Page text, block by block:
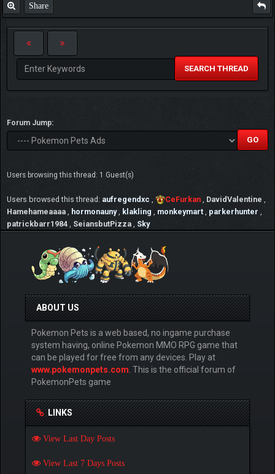
✩ Each week there are events and new
Pokémon being added to the game
☆ Game has 520 game maps and they are
pretty good actually
✓ Here 2 example of maps:
Starfall-Town]
[img]https://static.pokemonpets.com/images/
Town.png[/img][/url] ⇶
Pond]
Pond.png[/img][/url]
✌ As different from other Pokémon Online
images of Pokémon and it is planned to
improve overal art quality greatly
☆ Also PokemonPets by far the uses best
Pokemon artworks among the online Pokemon
games
✓ Here 2 example of Pokémon artworks:
⇶ [url=https://www.pokemonpets.com/Shiny-
Mega-Mewtwo-Pokemon-Pokedex-10150]
[img]https://static.pokemonpets.com/images/
Mewtwo.png[/img][/url] ⇶
[url=https://www.pokemonpets.com/Shiny-
Mega-Lucario-Pokemon-Pokedex-10448]
[img]https://static.pokemonpets.com/images/
images-300-300/10448-Shiny-Mega-
Lucario.png[/img][/url]
Share
SEARCH THREAD
Forum Jump:
Users browsing this thread: 1 Guest(s)
Users browsed this thread: aufregendxc CeFurkan DavidValentine
Hamehameaaaa
hormonauny klakling monkeymart parkerhunter
patrickbarr1984
SeiansbutPizza Sky
ABOUT US
Pokemon Pets is a web based, no ingame purchase
system having, online Pokemon MMO RPG game that
can be played for free from any devices. Play at
www.pokemonpets.com . This is the official forum of
PokemonPets game
LINKS
View Last Day Posts
View Last 7 Days Posts